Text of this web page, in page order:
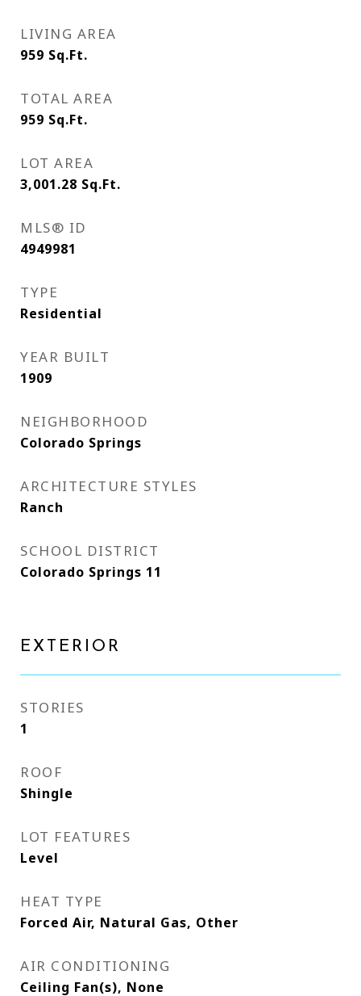
LIVING AREA
959 Sq.Ft.
TOTAL AREA
959 Sq.Ft.
LOT AREA
3,001.28 Sq.Ft.
MLS® ID
4949981
TYPE
Residential
YEAR BUILT
1909
NEIGHBORHOOD
Colorado Springs
ARCHITECTURE STYLES
Ranch
SCHOOL DISTRICT
Colorado Springs 11
EXTERIOR
STORIES
1
ROOF
Shingle
LOT FEATURES
Level
HEAT TYPE
Forced Air, Natural Gas, Other
AIR CONDITIONING
Ceiling Fan(s), None